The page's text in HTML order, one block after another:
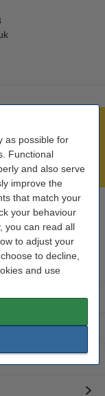
as possible for
Functional
and also serve
improve the
that match your
your behaviour
, you can read all
to adjust your
to decline,
and use
0011